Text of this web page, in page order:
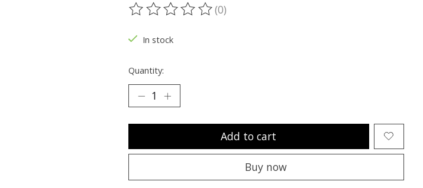
The rating of this product is
(0)
In stock
Quantity:
Add to cart
Buy now